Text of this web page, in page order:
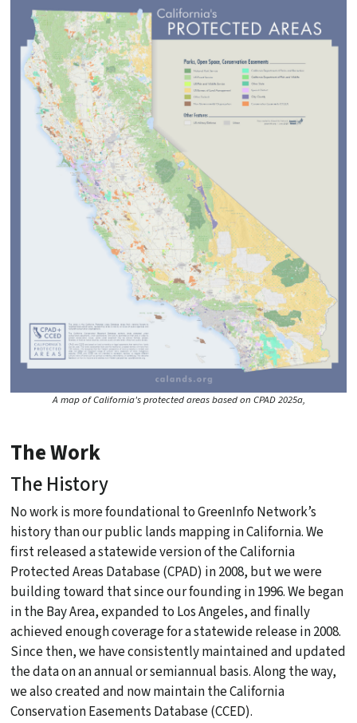
A map of California's protected areas based on CPAD 2025a,
The Work
The History
No work is more foundational to GreenInfo Network’s
history than our public lands mapping in California. We
first released a statewide version of the California
Protected Areas Database (CPAD) in 2008, but we were
building toward that since our founding in 1996. We began
in the Bay Area, expanded to Los Angeles, and finally
achieved enough coverage for a statewide release in 2008.
Since then, we have consistently maintained and updated
the data on an annual or semiannual basis. Along the way,
we also created and now maintain the California
Conservation Easements Database (CCED).